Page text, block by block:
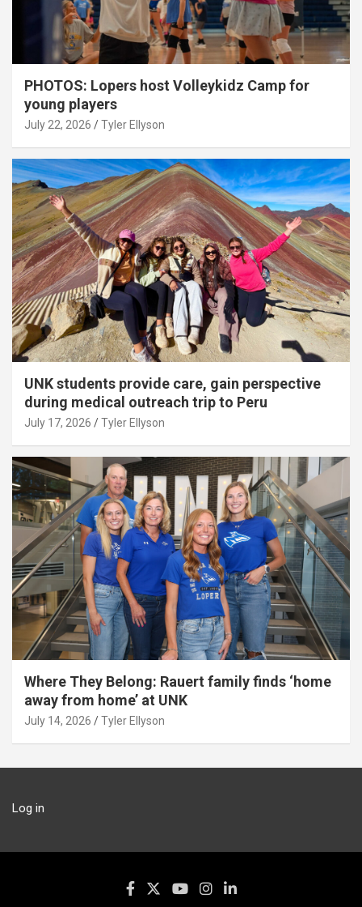
PHOTOS: Lopers host Volleykidz Camp for
young players
July 22, 2026 Tyler Ellyson
UNK students provide care, gain perspective
during medical outreach trip to Peru
July 17, 2026 Tyler Ellyson
Where They Belong: Rauert family finds ‘home
away from home’ at UNK
July 14, 2026 Tyler Ellyson
Log in